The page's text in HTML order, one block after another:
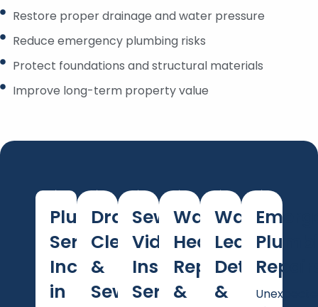
Restore proper drainage and water pressure
Reduce emergency plumbing risks
Protect foundations and structural materials
Improve long-term property value
Plumbing
Services
Included
in
Drain
Cleaning
&
Sewer
Sewer
Video
Inspection
Services
Water
Heater
Repair
&
Water
Leak
Detection
&